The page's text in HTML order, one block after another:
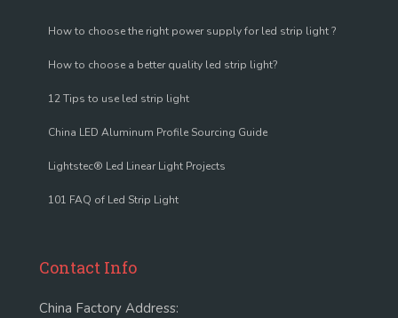
How to choose the right power supply for led strip light ?
How to choose a better quality led strip light?
12 Tips to use led strip light
China LED Aluminum Profile Sourcing Guide
Lightstec® Led Linear Light Projects
101 FAQ of Led Strip Light
Contact Info
China Factory Address: